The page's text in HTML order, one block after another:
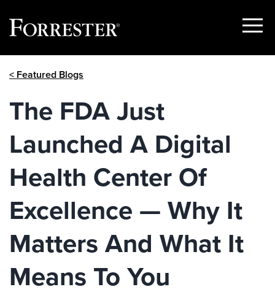
Show
< Featured Blogs
The FDA Just
Launched A Digital
Health Center Of
Excellence — Why It
Matters And What It
Means To You